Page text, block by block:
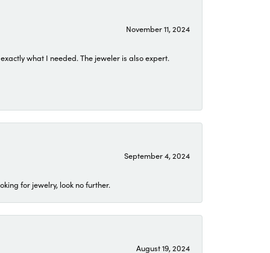
November 11, 2024
what I needed. The jeweler is also expert.
September 4, 2024
for jewelry, look no further.
August 19, 2024